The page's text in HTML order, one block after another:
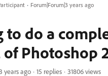
Forum|Forum|3 years ago
to do a
Photoshop
years ago 15 replies
31806 views